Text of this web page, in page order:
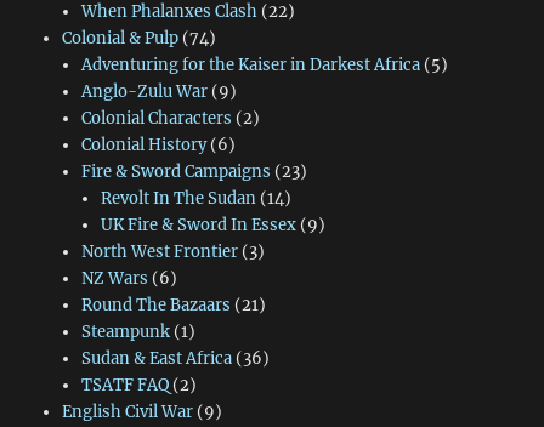
When Phalanxes Clash(22)
Colonial & Pulp(74)
Adventuring for the Kaiser in Darkest Africa(5)
Anglo-Zulu War(9)
Colonial Characters (2)
Colonial History(6)
Fire & Sword Campaigns (23)
Revolt In The Sudan (14)
UK Fire & Sword In Essex (9)
North West Frontier(3)
NZ Wars (6)
Round The Bazaars (21)
Steampunk(1)
Sudan & East Africa(36)
TSATF FAQ(2)
English Civil War(9)